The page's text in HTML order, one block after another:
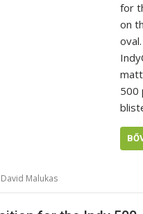
for
on
500
David Malukas